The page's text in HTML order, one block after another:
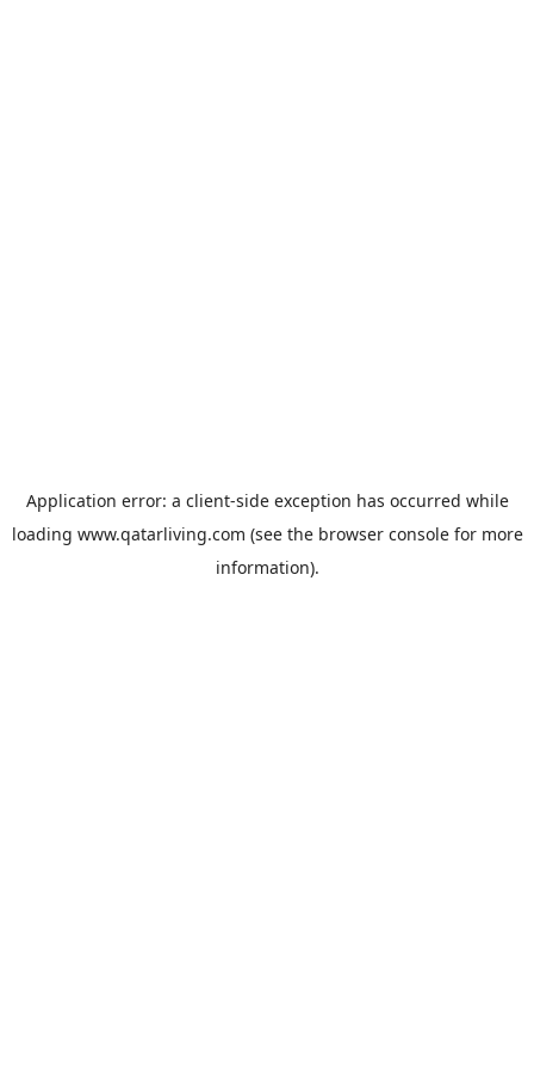
Application error: a client-side exception has occurred while
loading www.qatarliving.com (see the browser consolefor more
information).